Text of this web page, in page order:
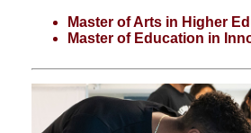
Master of Arts in Higher
Master of Education in